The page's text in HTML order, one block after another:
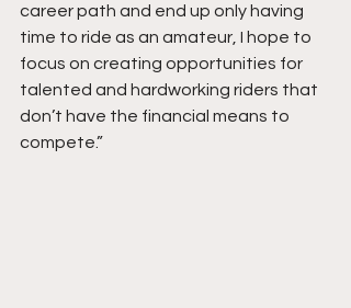
career path and end up only having
time to ride as an amateur, I hope to
focus on creating opportunities for
talented and hardworking riders that
don’t have the financial means to
compete.”